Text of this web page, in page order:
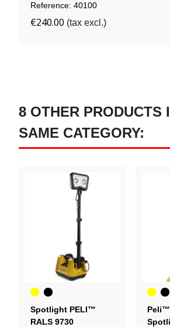
Reference: 40100
€240.00 (tax excl.)
8 OTHER PRODUCTS
SAME CATEGORY:
Yellow
Black
Spotlight PELI™
RALS 9730
Yellow
Peli™